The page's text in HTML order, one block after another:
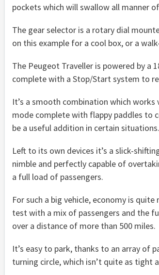
pockets which will swallow all manner
The gear selector is a rotary dial
on this example for a cool box, or a
The Peugeot Traveller is powered by a
complete with a Stop/Start system to
It’s a smooth combination which works
mode complete with flappy paddles to
be a useful addition in certain situations.
Left to its own devices it’s a slick-
nimble and perfectly capable of
a full load of passengers.
For such a big vehicle, economy is
test with a mix of passengers and the
over a distance of more than 500 miles.
It’s easy to park, thanks to an array of
turning circle, which isn’t quite as tight